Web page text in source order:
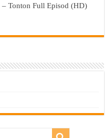
Tonton Full Episod (HD)